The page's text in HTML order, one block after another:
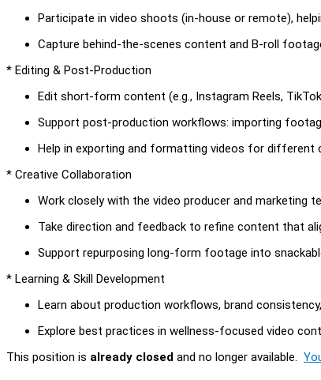
Participate in video shoots (in-house or remote),
Capture behind-the-scenes content and B-roll
* Editing & Post-Production
Edit short-form content (e.g., Instagram Reels,
Support post-production workflows: importing
Help in exporting and formatting videos for different
* Creative Collaboration
Work closely with the video producer and marketing
Take direction and feedback to refine content that
Support repurposing long-form footage into
* Learning & Skill Development
Learn about production workflows, brand
Explore best practices in wellness-focused video
This position is already closed and no longer available.